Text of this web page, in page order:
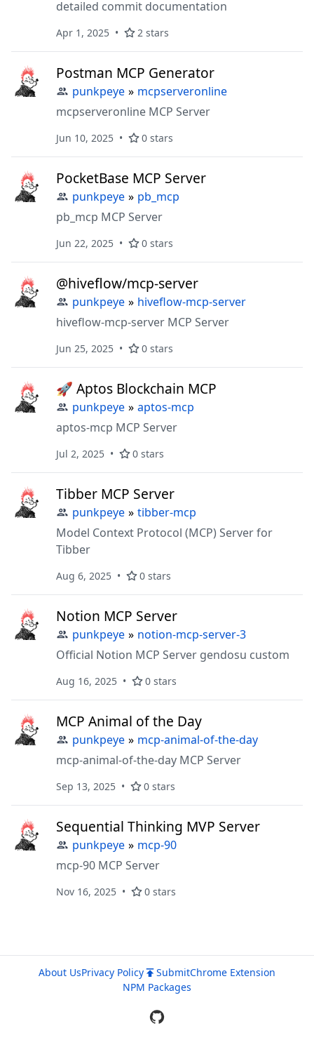
detailed commit documentation
Apr 1, 2025 2 stars
Postman MCP Generator
punkpeye » mcpserveronline
mcpserveronline MCP Server
Jun 10, 2025 0 stars
PocketBase MCP Server
punkpeye » pb_mcp
pb_mcp MCP Server
Jun 22, 2025 0 stars
@hiveflow/mcp-server
punkpeye » hiveflow-mcp-server
hiveflow-mcp-server MCP Server
Jun 25, 2025 0 stars
🚀 Aptos Blockchain MCP
punkpeye » aptos-mcp
aptos-mcp MCP Server
Jul 2, 2025 0 stars
Tibber MCP Server
punkpeye » tibber-mcp
Model Context Protocol (MCP) Server for
Tibber
Aug 6, 2025 0 stars
Notion MCP Server
punkpeye » notion-mcp-server-3
Official Notion MCP Server gendosu custom
Aug 16, 2025 0 stars
MCP Animal of the Day
punkpeye » mcp-animal-of-the-day
mcp-animal-of-the-day MCP Server
Sep 13, 2025 0 stars
Sequential Thinking MVP Server
punkpeye » mcp-90
mcp-90 MCP Server
Nov 16, 2025 0 stars
About UsPrivacy Policy SubmitChrome Extension
NPM Packages